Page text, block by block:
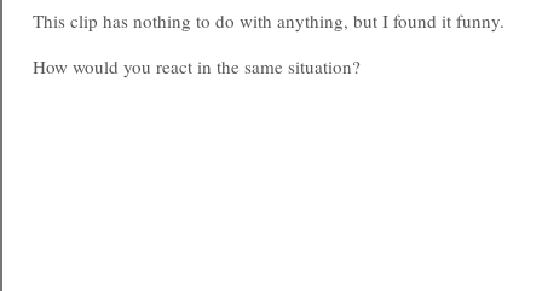
This clip has nothing to do with anything, but I found it funny.
How would you react in the same situation?